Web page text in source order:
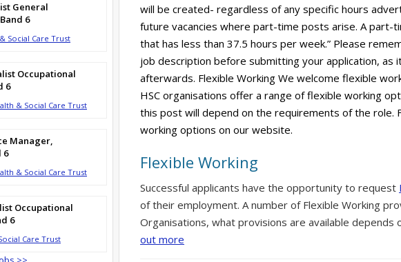
will be created- regardless of any specific hours
future vacancies where part-time posts arise. A part-
that has less than 37.5 hours per week.” Please
job description before submitting your application, as
afterwards. Flexible Working We welcome flexible
HSC organisations offer a range of flexible working
this post will depend on the requirements of the role.
working options on our website.
Flexible Working
Successful applicants have the opportunity to request
of their employment. A number of Flexible Working
Organisations, what provisions are available depends
out more
General
6
Social Care Trust
Occupational
6
& Social Care Trust
Manager,
6
& Social Care Trust
Occupational
6
Care Trust